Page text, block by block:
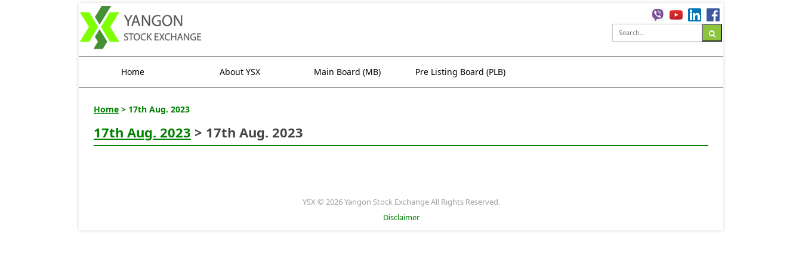
Home About YSX Main Board (MB) Pre Listing Board (PLB)
Home > 17th Aug. 2023
17th Aug. 2023 > 17th Aug. 2023
YSX © 2026 Yangon Stock Exchange All Rights Reserved.
Disclaimer